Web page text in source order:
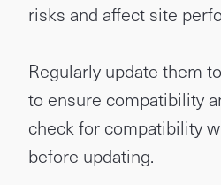
risks and affect site
Regularly update them
to ensure compatibility
check for compatibility
before updating.